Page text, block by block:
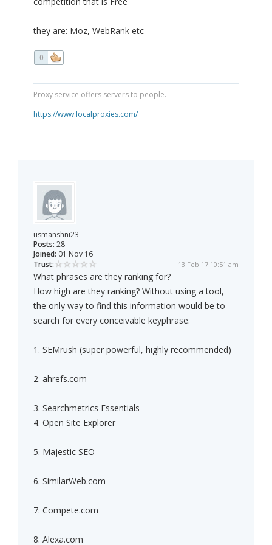
they are: Moz, WebRank etc
0
Proxy service offers servers to people.
https://www.localproxies.com/
usmanshni23
Posts: 28
Joined: 01 Nov 16
Trust:
13 Feb 17 10:51 am
What phrases are they ranking for?
How high are they ranking? Without using a tool,
the only way to find this information would be to
search for every conceivable keyphrase.
1. SEMrush (super powerful, highly recommended)
2. ahrefs.com
3. Searchmetrics Essentials
4. Open Site Explorer
5. Majestic SEO
6. SimilarWeb.com
7. Compete.com
8. Alexa.com